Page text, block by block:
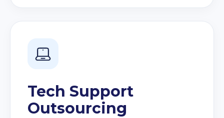
Tech Support
Outsourcing